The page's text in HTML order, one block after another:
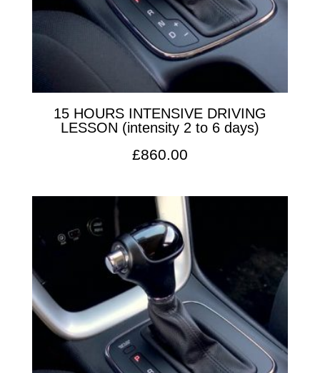
15 HOURS INTENSIVE DRIVING
LESSON (intensity 2 to 6 days)
£860.00